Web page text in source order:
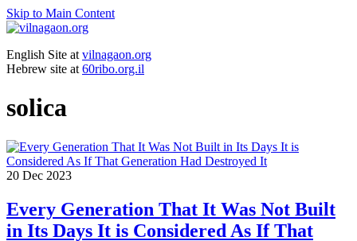
Skip to Main Content
English Site at vilnagaon.org
Hebrew site at 60ribo.org.il
solica
20 Dec 2023
Every Generation That It Was Not Built
in Its Days It is Considered As If That